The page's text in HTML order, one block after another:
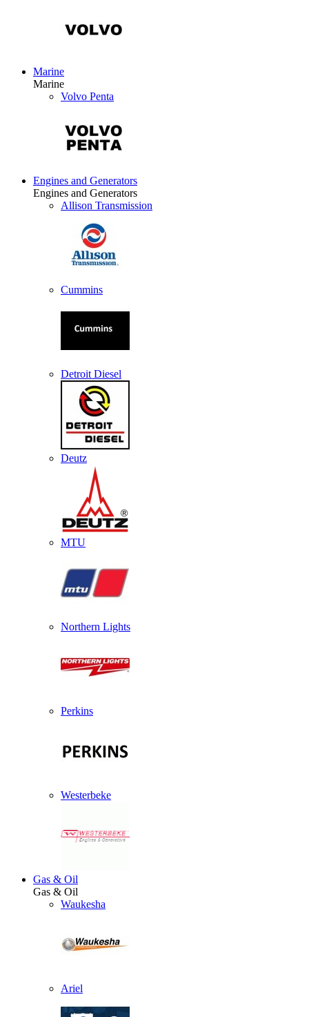
Marine
Marine
Volvo Penta
Engines and Generators
Engines and Generators
Allison Transmission
Cummins
Detroit Diesel
Deutz
MTU
Northern Lights
Perkins
Westerbeke
Gas & Oil
Gas & Oil
Waukesha
Ariel